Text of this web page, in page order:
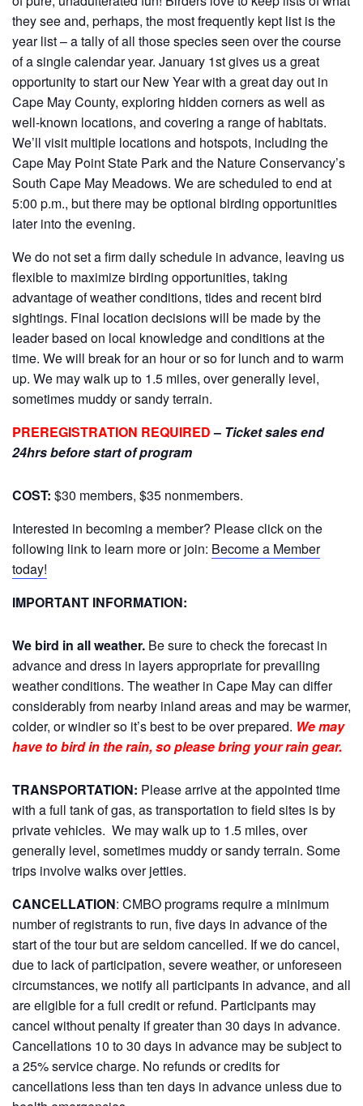
they see and, perhaps, the most frequently kept list is the
year list – a tally of all those species seen over the course
of a single calendar year. January 1st gives us a great
opportunity to start our New Year with a great day out in
Cape May County, exploring hidden corners as well as
well-known locations, and covering a range of habitats.
We’ll visit multiple locations and hotspots, including the
Cape May Point State Park and the Nature Conservancy’s
South Cape May Meadows. We are scheduled to end at
5:00 p.m., but there may be optional birding opportunities
later into the evening.
We do not set a firm daily schedule in advance, leaving us
flexible to maximize birding opportunities, taking
advantage of weather conditions, tides and recent bird
sightings. Final location decisions will be made by the
leader based on local knowledge and conditions at the
time. We will break for an hour or so for lunch and to warm
up. We may walk up to 1.5 miles, over generally level,
sometimes muddy or sandy terrain.
PREREGISTRATION REQUIRED– Ticket sales end
24hrs before start of program
COST: $30 members, $35 nonmembers.
Interested in becoming a member? Please click on the
following link to learn more or join: Become a Member
today!
IMPORTANT INFORMATION:
We bird in all weather. Be sure to check the forecast in
advance and dress in layers appropriate for prevailing
weather conditions. The weather in Cape May can differ
considerably from nearby inland areas and may be warmer,
colder, or windier so it’s best to be over prepared. We may
have to bird in the rain, so please bring your rain gear.
TRANSPORTATION: Please arrive at the appointed time
with a full tank of gas, as transportation to field sites is by
private vehicles. We may walk up to 1.5 miles, over
generally level, sometimes muddy or sandy terrain. Some
trips involve walks over jetties.
CANCELLATION: CMBO programs require a minimum
number of registrants to run, five days in advance of the
start of the tour but are seldom cancelled. If we do cancel,
due to lack of participation, severe weather, or unforeseen
circumstances, we notify all participants in advance, and all
are eligible for a full credit or refund. Participants may
cancel without penalty if greater than 30 days in advance.
Cancellations 10 to 30 days in advance may be subject to
a 25% service charge. No refunds or credits for
cancellations less than ten days in advance unless due to